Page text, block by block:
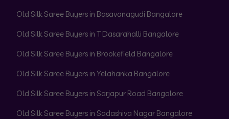
Old Silk Saree Buyers in Basavanagudi Bangalore
Old Silk Saree Buyers in T Dasarahalli Bangalore
Old Silk Saree Buyers in Brookefield Bangalore
Old Silk Saree Buyers in Yelahanka Bangalore
Old Silk Saree Buyers in Sarjapur Road Bangalore
Old Silk Saree Buyers in Sadashiva Nagar Bangalore